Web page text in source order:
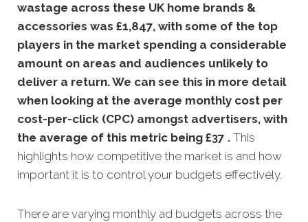
wastage across these UK home brands &
accessories was £1,847, with some of the top
players in the market spending a considerable
amount on areas and audiences unlikely to
deliver a return. We can see this in more detail
when looking at the average monthly cost per
cost-per-click (CPC) amongst advertisers, with
the average of this metric being £37 . This
highlights how competitive the market is and how
important it is to control your budgets effectively.
There are varying monthly ad budgets across the